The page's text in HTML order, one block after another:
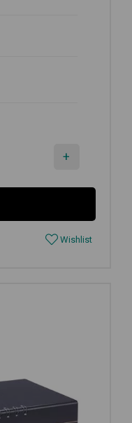
+
Wishlist